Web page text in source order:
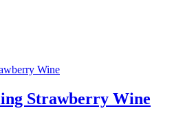
Strawberry Wine